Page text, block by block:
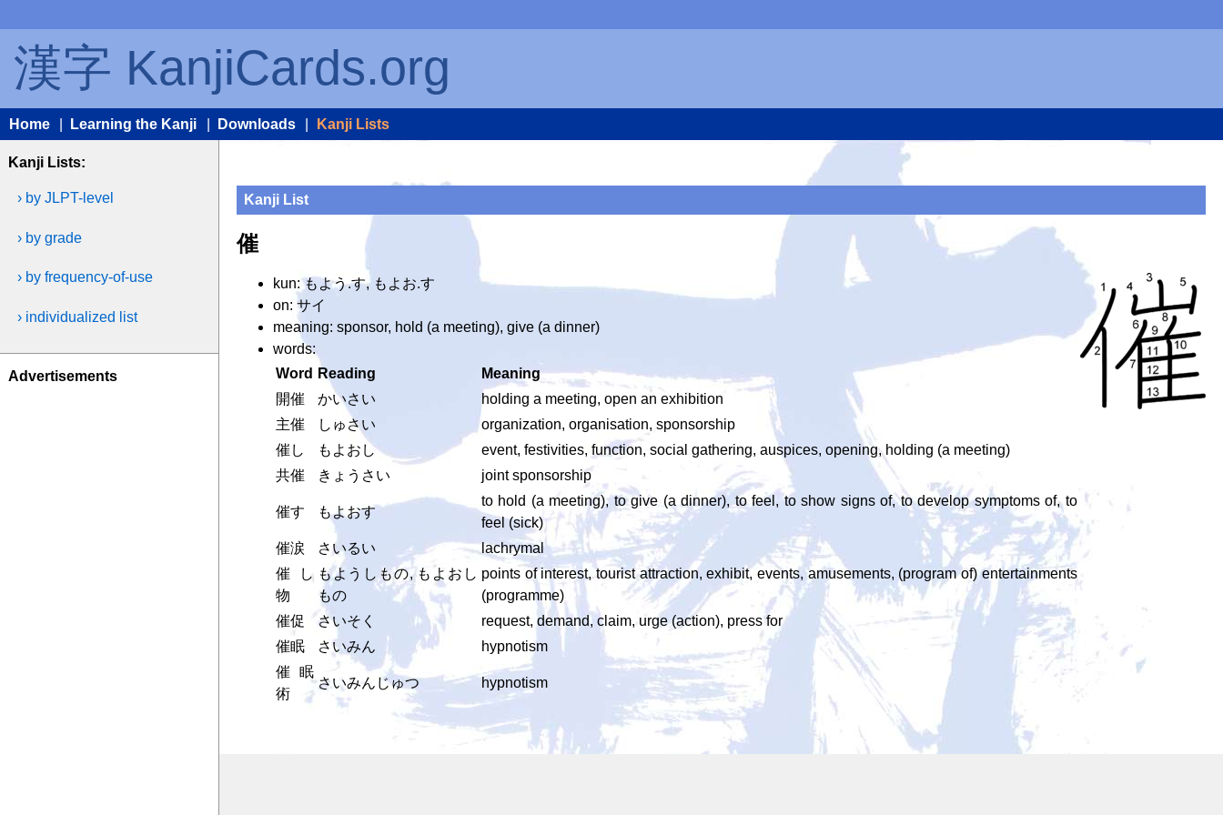
漢字 KanjiCards.org
Home Learning the Kanji Downloads Kanji Lists
Kanji Lists:
› by JLPT-level
› by grade
› by frequency-of-use
› individualized list
Advertisements
Kanji List
催
kun: もよう.す, もよお.す
on: サイ
meaning: sponsor, hold (a meeting), give (a dinner)
words:
Word
Reading
Meaning
開催
かいさい
holding a meeting, open an exhibition
主催
しゅさい
organization, organisation, sponsorship
催し
もよおし
event, festivities, function, social gathering, auspices, opening, holding (a meeting)
共催
きょうさい joint sponsorship
催す もよおす
to hold (a meeting), to give (a dinner), to feel, to show signs of, to develop symptoms of, to
feel (sick)
催涙
さいるい
lachrymal
催し
物
もようしもの, もよおし
もの
points of interest, tourist attraction, exhibit, events, amusements, (program of) entertainments
(programme)
催促
さいそく
request, demand, claim, urge (action), press for
催眠
さいみん
hypnotism
催眠
術
さいみんじゅつ hypnotism